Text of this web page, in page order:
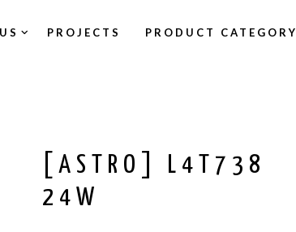
PROJECTS PRODUCT CATEGORY
[ASTRO] L4T738
24W